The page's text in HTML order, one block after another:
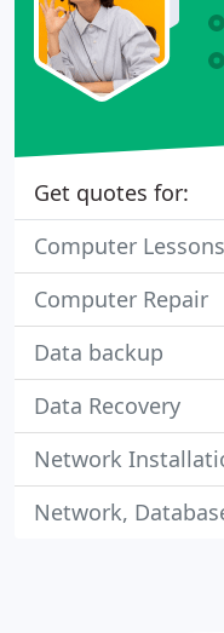
Get quotes for:
Computer Lessons
Computer Repair
Data backup
Data Recovery
Network
Network,